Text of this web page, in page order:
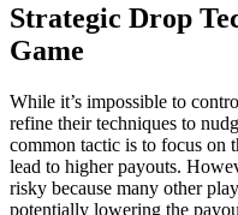
Strategic Drop
Game
While it’s impossible to
refine their techniques to
common tactic is to focus on
lead to higher payouts.
risky because many other
potentially lowering the